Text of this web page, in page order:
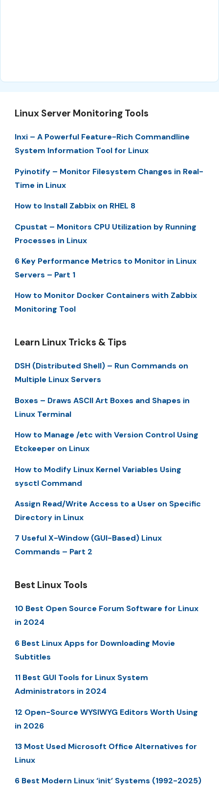
Linux Server Monitoring Tools
Inxi – A Powerful Feature-Rich Commandline
System Information Tool for Linux
Pyinotify – Monitor Filesystem Changes in Real-
Time in Linux
How to Install Zabbix on RHEL 8
Cpustat – Monitors CPU Utilization by Running
Processes in Linux
6 Key Performance Metrics to Monitor in Linux
Servers – Part 1
How to Monitor Docker Containers with Zabbix
Monitoring Tool
Learn Linux Tricks & Tips
DSH (Distributed Shell) – Run Commands on
Multiple Linux Servers
Boxes – Draws ASCII Art Boxes and Shapes in
Linux Terminal
How to Manage /etc with Version Control Using
Etckeeper on Linux
How to Modify Linux Kernel Variables Using
sysctl Command
Assign Read/Write Access to a User on Specific
Directory in Linux
7 Useful X-Window (GUI-Based) Linux
Commands – Part 2
Best Linux Tools
10 Best Open Source Forum Software for Linux
in 2024
6 Best Linux Apps for Downloading Movie
Subtitles
11 Best GUI Tools for Linux System
Administrators in 2024
12 Open-Source WYSIWYG Editors Worth Using
in 2026
13 Most Used Microsoft Office Alternatives for
Linux
6 Best Modern Linux ‘init’ Systems (1992-2025)